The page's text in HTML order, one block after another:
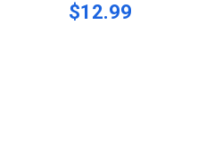
$12.99